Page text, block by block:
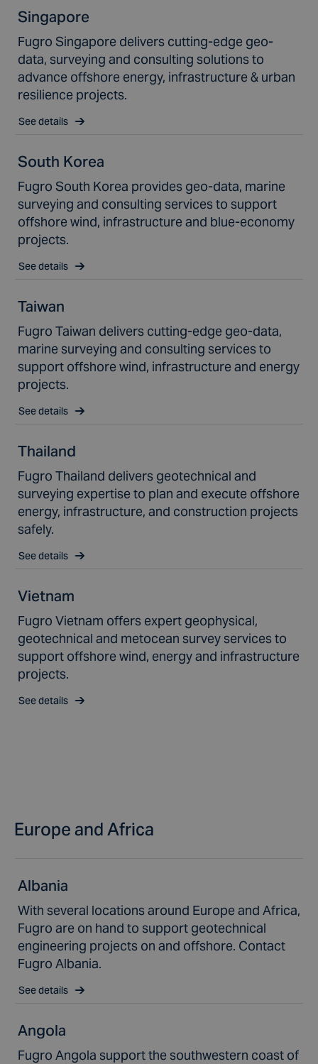
Singapore
Fugro Singapore delivers cutting-edge geo-
data, surveying and consulting solutions to
advance offshore energy, infrastructure & urban
resilience projects.
See details
South Korea
Fugro South Korea provides geo-data, marine
surveying and consulting services to support
offshore wind, infrastructure and blue-economy
projects.
See details
Taiwan
Fugro Taiwan delivers cutting-edge geo-data,
marine surveying and consulting services to
support offshore wind, infrastructure and energy
projects.
See details
Thailand
Fugro Thailand delivers geotechnical and
surveying expertise to plan and execute offshore
energy, infrastructure, and construction projects
safely.
See details
Vietnam
Fugro Vietnam offers expert geophysical,
geotechnical and metocean survey services to
support offshore wind, energy and infrastructure
projects.
See details
Europe and Africa
Albania
With several locations around Europe and Africa,
Fugro are on hand to support geotechnical
engineering projects on and offshore. Contact
Fugro Albania.
See details
Angola
Fugro Angola support the southwestern coast of